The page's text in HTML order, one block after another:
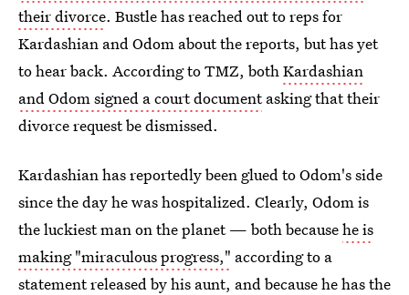
their divorce. Bustle has reached out to reps for
Kardashian and Odom about the reports, but has yet
to hear back. According to TMZ, bothKardashian
and Odom signed a court documentasking that their
divorce request be dismissed.
Kardashian has reportedly been glued to Odom's side
since the day he was hospitalized. Clearly, Odom is
the luckiest man on the planet — both becausehe is
making "miraculous progress," according to a
statement released by his aunt, and because he has the